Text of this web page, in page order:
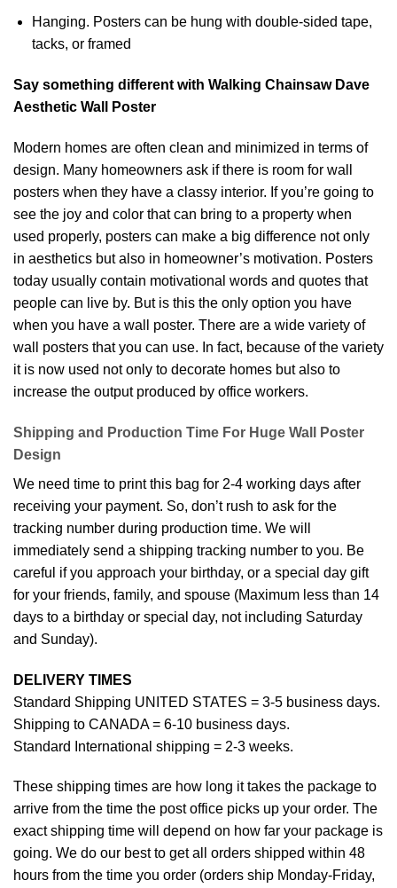
Hanging. Posters can be hung with double-sided tape,
tacks, or framed
Say something different with Walking Chainsaw Dave
Aesthetic Wall Poster
Modern homes are often clean and minimized in terms of
design. Many homeowners ask if there is room for wall
posters when they have a classy interior. If you’re going to
see the joy and color that can bring to a property when
used properly, posters can make a big difference not only
in aesthetics but also in homeowner’s motivation. Posters
today usually contain motivational words and quotes that
people can live by. But is this the only option you have
when you have a wall poster. There are a wide variety of
wall posters that you can use. In fact, because of the variety
it is now used not only to decorate homes but also to
increase the output produced by office workers.
Shipping and Production Time For Huge Wall Poster
Design
We need time to print this bag for 2-4 working days after
receiving your payment. So, don’t rush to ask for the
tracking number during production time. We will
immediately send a shipping tracking number to you. Be
careful if you approach your birthday, or a special day gift
for your friends, family, and spouse (Maximum less than 14
days to a birthday or special day, not including Saturday
and Sunday).
DELIVERY TIMES
Standard Shipping UNITED STATES = 3-5 business days.
Shipping to CANADA = 6-10 business days.
Standard International shipping = 2-3 weeks.
These shipping times are how long it takes the package to
arrive from the time the post office picks up your order. The
exact shipping time will depend on how far your package is
going. We do our best to get all orders shipped within 48
hours from the time you order (orders ship Monday-Friday,